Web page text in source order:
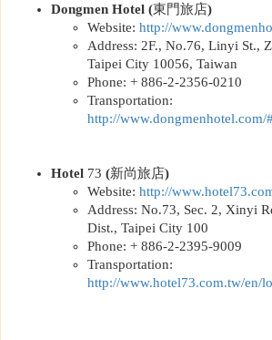
Dongmen Hotel (東門旅店)
Website: http://
Address: 2F., No.76, Linyi St.,
Taipei City 10056, Taiwan
Phone: + 886-2-2356-0210
Transportation:
http://
Hotel 73 (新尚旅店)
Website: http://
Address: No.73, Sec. 2, Xinyi
Dist., Taipei City 100
Phone: + 886-2-2395-9009
Transportation:
http://www.hotel73.com.tw/en/